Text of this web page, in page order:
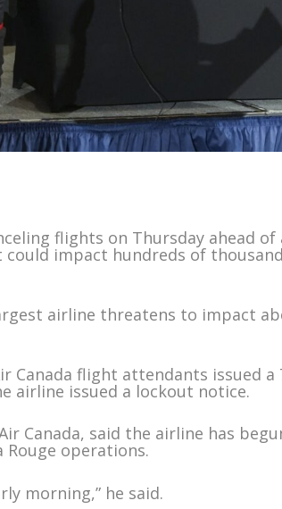
flights on Thursday ahead of
impact hundreds of
airline threatens to impact
Canada flight attendants issued a
airline issued a lockout notice.
Canada, said the airline has
Rouge operations.
morning,” he said.